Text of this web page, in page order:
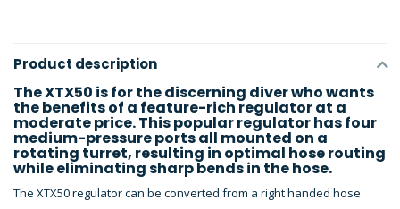
Product description
The XTX50 is for the discerning diver who wants
the benefits of a feature-rich regulator at a
moderate price. This popular regulator has four
medium-pressure ports all mounted on a
rotating turret, resulting in optimal hose routing
while eliminating sharp bends in the hose.
The XTX50 regulator can be converted from a right handed hose